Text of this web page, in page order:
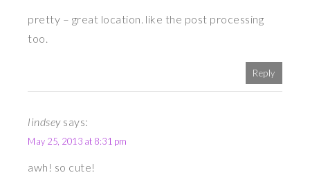
pretty – great location. like the post processing
too.
Reply
lindsey says:
May 25, 2013 at 8:31 pm
awh! so cute!